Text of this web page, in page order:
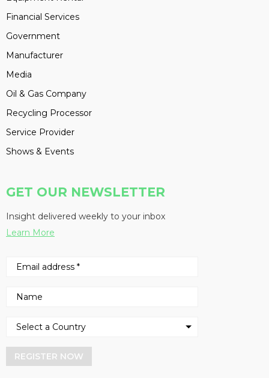
Financial Services
Government
Manufacturer
Media
Oil & Gas Company
Recycling Processor
Service Provider
Shows & Events
GET OUR NEWSLETTER
Insight delivered weekly to your inbox
Learn More
REGISTER NOW